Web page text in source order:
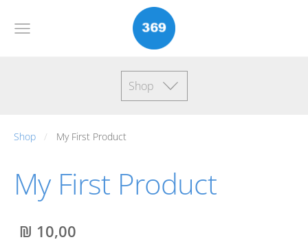
Shop
Shop My First Product
My First Product
₪ 10,00